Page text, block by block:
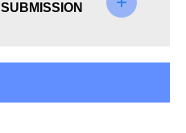
SUBMISSION